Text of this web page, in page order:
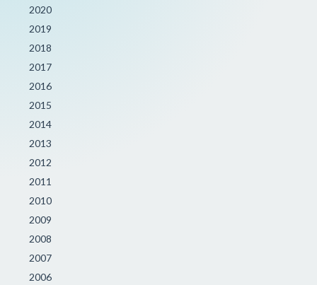
2020
2019
2018
2017
2016
2015
2014
2013
2012
2011
2010
2009
2008
2007
2006